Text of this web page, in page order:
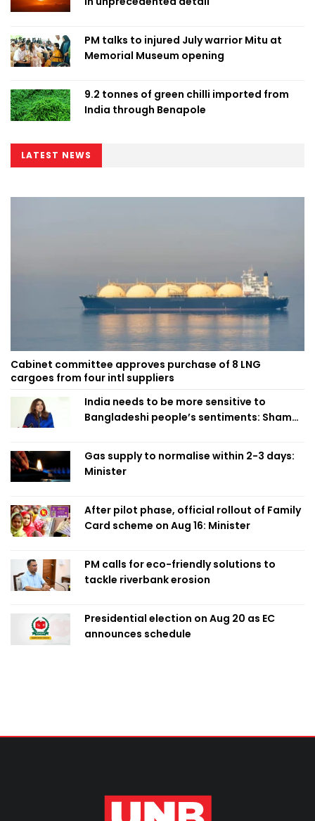
PM talks to injured July warrior Mitu at
Memorial Museum opening
9.2 tonnes of green chilli imported from
India through Benapole
LATEST NEWS
Cabinet committee approves purchase of 8 LNG
cargoes from four intl suppliers
India needs to be more sensitive to
Bangladeshi people’s sentiments: Shama
Gas supply to normalise within 2-3 days:
Minister
After pilot phase, official rollout of Family
Card scheme on Aug 16: Minister
PM calls for eco-friendly solutions to
tackle riverbank erosion
Presidential election on Aug 20 as EC
announces schedule